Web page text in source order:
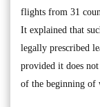
flights from 31
It explained that
legally prescribed
provided it does
of the beginning of